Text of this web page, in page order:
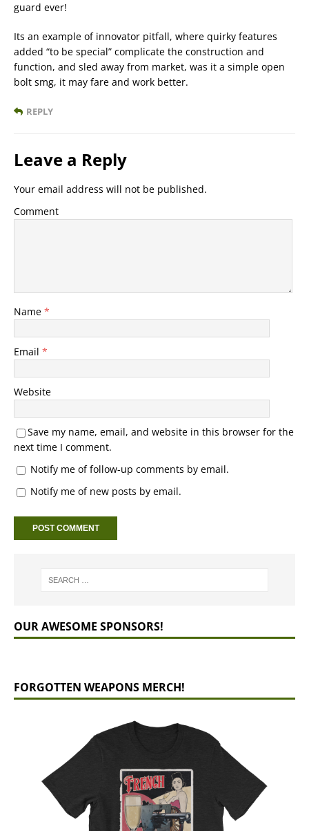
guard ever!
Its an example of innovator pitfall, where quirky features
added “to be special” complicate the construction and
function, and sled away from market, was it a simple open
bolt smg, it may fare and work better.
REPLY
Leave a Reply
Your email address will not be published.
Comment
Name *
Email *
Website
Save my name, email, and website in this browser for the
next time I comment.
Notify me of follow-up comments by email.
Notify me of new posts by email.
OUR AWESOME SPONSORS!
FORGOTTEN WEAPONS MERCH!